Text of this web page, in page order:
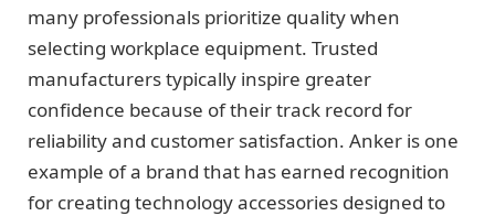
many professionals prioritize quality when
selecting workplace equipment. Trusted
manufacturers typically inspire greater
confidence because of their track record for
reliability and customer satisfaction. Anker is one
example of a brand that has earned recognition
for creating technology accessories designed to